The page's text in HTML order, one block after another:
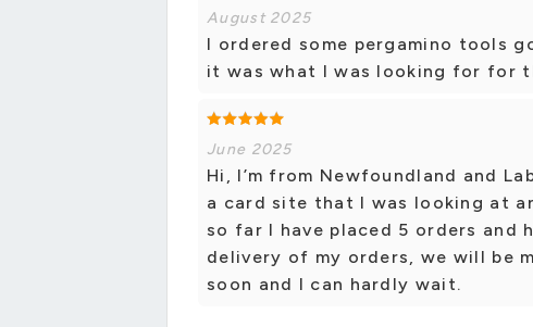
August 2025
I ordered some pergamino tools
it was what I was looking for for
June 2025
Hi, I’m from Newfoundland and
a card site that I was looking at
so far I have placed 5 orders and
delivery of my orders, we will be
soon and I can hardly wait.